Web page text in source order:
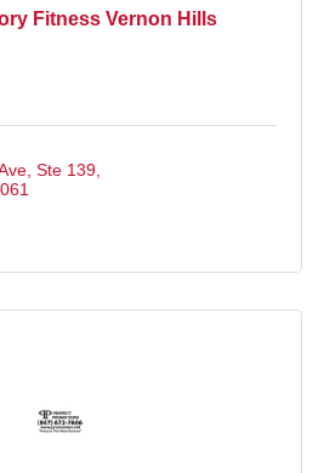
Fitness Vernon Hills
Ste 139